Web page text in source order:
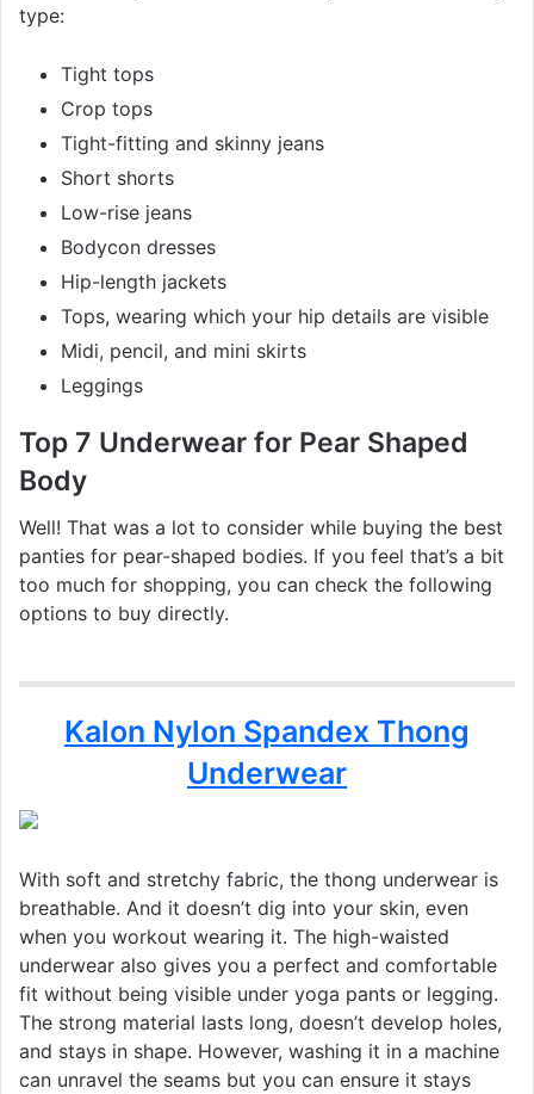
type:
Tight tops
Crop tops
Tight-fitting and skinny jeans
Short shorts
Low-rise jeans
Bodycon dresses
Hip-length jackets
Tops, wearing which your hip details are visible
Midi, pencil, and mini skirts
Leggings
Top 7 Underwear for Pear Shaped
Body
Well! That was a lot to consider while buying the best
panties for pear-shaped bodies. If you feel that’s a bit
too much for shopping, you can check the following
options to buy directly.
Kalon Nylon Spandex Thong
Underwear
With soft and stretchy fabric, the thong underwear is
breathable. And it doesn’t dig into your skin, even
when you workout wearing it. The high-waisted
underwear also gives you a perfect and comfortable
fit without being visible under yoga pants or legging.
The strong material lasts long, doesn’t develop holes,
and stays in shape. However, washing it in a machine
can unravel the seams but you can ensure it stays